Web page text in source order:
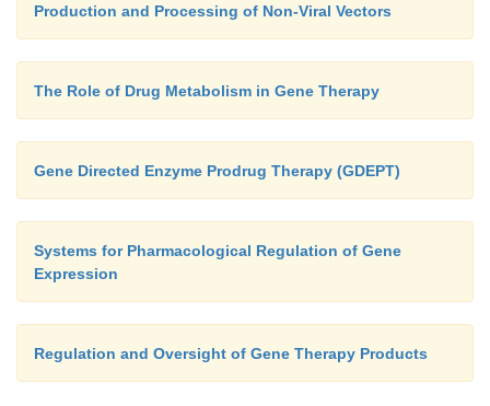
Production and Processing of Non-Viral Vectors
The Role of Drug Metabolism in Gene Therapy
Gene Directed Enzyme Prodrug Therapy (GDEPT)
Systems for Pharmacological Regulation of Gene
Expression
Regulation and Oversight of Gene Therapy Products